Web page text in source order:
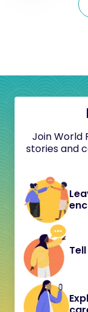
Join World
stories and